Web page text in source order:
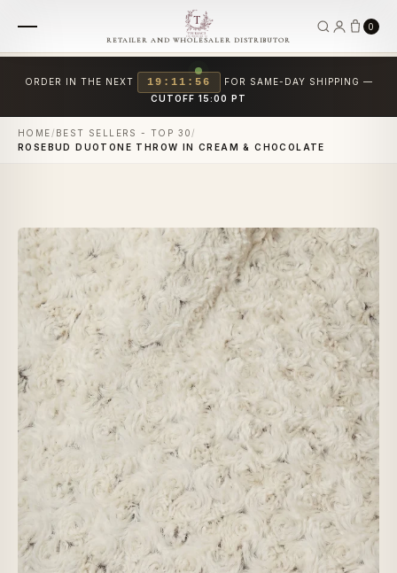
RETAILER AND WHOLESALER DISTRIBUTOR
0
ORDER IN THE NEXT 19:11:56
FOR SAME-DAY SHIPPING —
CUTOFF 15:00 PT
HOME / BEST SELLERS - TOP 30 /
ROSEBUD DUOTONE THROW IN CREAM & CHOCOLATE